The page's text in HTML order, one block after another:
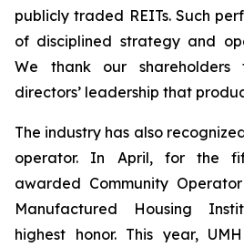
publicly traded REITs. Such
of disciplined strategy and
We thank our shareholders
directors’ leadership that
The industry has also
operator. In April, for the
awarded Community
Manufactured Housing
highest honor. This year,